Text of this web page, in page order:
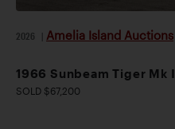
2026 Amelia Island Auctions
1966 Sunbeam Tiger Mk I
SOLD $67,200